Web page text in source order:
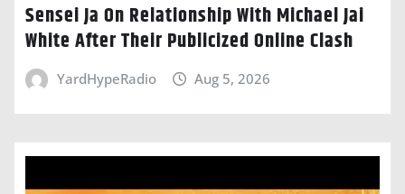
Sensei Ja On Relationship With Michael Jai
White After Their Publicized Online Clash
YardHypeRadio Aug 5, 2026